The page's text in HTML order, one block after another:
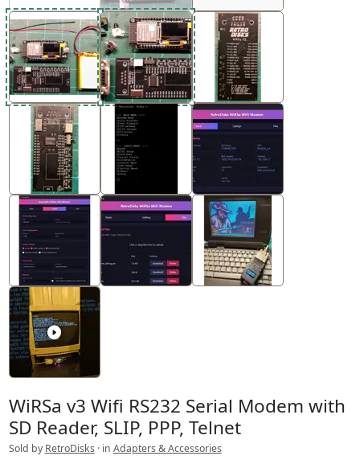
WiRSa v3 Wifi RS232 Serial Modem with
SD Reader, SLIP, PPP, Telnet
Sold by RetroDisks· in Adapters & Accessories